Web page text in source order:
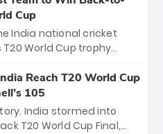
players will receive ₹6
crore distributed
coaching staff and
title.
Cup
India national cricket
World Cup trophy
T20 World Cups. Sanju
a brilliant 89 in the final
comeback to win Player
Bumrah’s 4-wicket
Reach T20 World Cup
105
India stormed into
T20 World Cup Final,